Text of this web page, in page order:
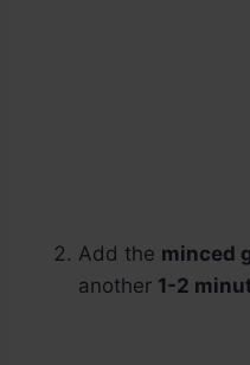
Add the minced
another 1-2